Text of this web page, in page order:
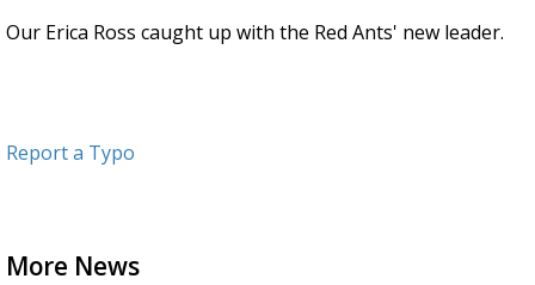
Our Erica Ross caught up with the Red Ants' new leader.
Report a Typo
More News